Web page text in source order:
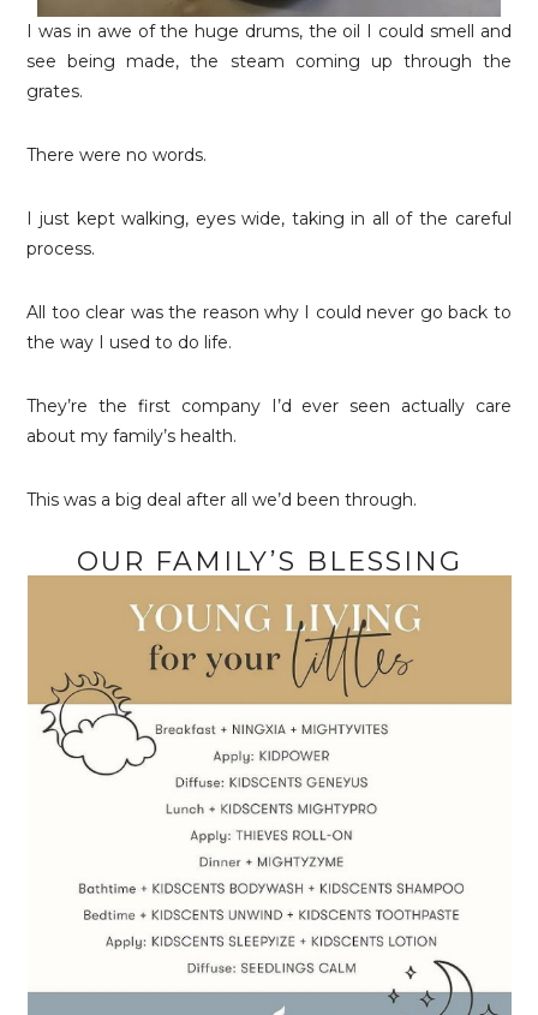
I was in awe of the huge drums, the oil I could smell and
see being made, the steam coming up through the
grates.
There were no words.
I just kept walking, eyes wide, taking in all of the careful
process.
All too clear was the reason why I could never go back to
the way I used to do life.
They’re the first company I’d ever seen actually care
about my family’s health.
This was a big deal after all we’d been through.
OUR FAMILY’S BLESSING